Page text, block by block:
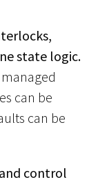
state logic.
can be
can be
control